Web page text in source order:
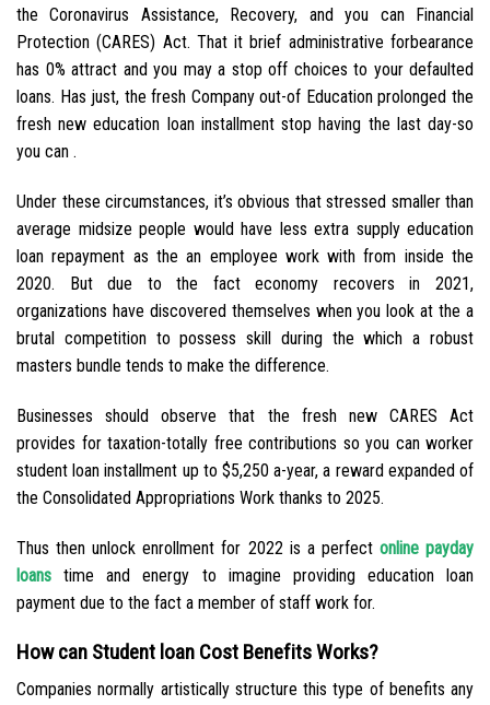
the Coronavirus Assistance, Recovery, and you can Financial
Protection (CARES) Act. That it brief administrative forbearance
has 0% attract and you may a stop off choices to your defaulted
loans. Has just, the fresh Company out-of Education prolonged the
fresh new education loan installment stop having the last day-so
you can .
Under these circumstances, it’s obvious that stressed smaller than
average midsize people would have less extra supply education
loan repayment as the an employee work with from inside the
2020. But due to the fact economy recovers in 2021,
organizations have discovered themselves when you look at the a
brutal competition to possess skill during the which a robust
masters bundle tends to make the difference.
Businesses should observe that the fresh new CARES Act
provides for taxation-totally free contributions so you can worker
student loan installment up to $5,250 a-year, a reward expanded of
the Consolidated Appropriations Work thanks to 2025.
Thus then unlock enrollment for 2022 is a perfect online payday
loans time and energy to imagine providing education loan
payment due to the fact a member of staff work for.
How can Student loan Cost Benefits Works?
Companies normally artistically structure this type of benefits any